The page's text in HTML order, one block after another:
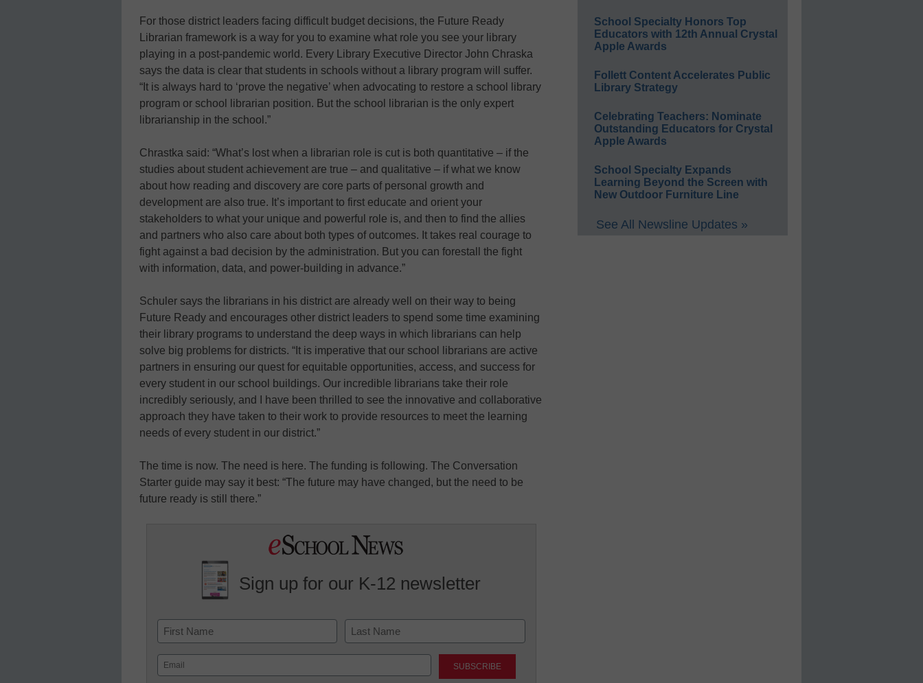
For those district leaders facing difficult budget decisions, the Future Ready
Librarian framework is a way for you to examine what role you see your library
playing in a post-pandemic world. Every Library Executive Director John Chraska
says the data is clear that students in schools without a library program will suffer.
“It is always hard to ‘prove the negative’ when advocating to restore a school library
program or school librarian position. But the school librarian is the only expert
librarianship in the school.”
Chrastka said: “What’s lost when a librarian role is cut is both quantitative – if the
studies about student achievement are true – and qualitative – if what we know
about how reading and discovery are core parts of personal growth and
development are also true. It’s important to first educate and orient your
stakeholders to what your unique and powerful role is, and then to find the allies
and partners who also care about both types of outcomes. It takes real courage to
fight against a bad decision by the administration. But you can forestall the fight
with information, data, and power-building in advance.”
Schuler says the librarians in his district are already well on their way to being
Future Ready and encourages other district leaders to spend some time examining
their library programs to understand the deep ways in which librarians can help
solve big problems for districts. “It is imperative that our school librarians are active
partners in ensuring our quest for equitable opportunities, access, and success for
every student in our school buildings. Our incredible librarians take their role
incredibly seriously, and I have been thrilled to see the innovative and collaborative
approach they have taken to their work to provide resources to meet the learning
needs of every student in our district.”
The time is now. The need is here. The funding is following. The Conversation
Starter guide may say it best: “The future may have changed, but the need to be
future ready is still there.”
Sign up for our K-12 newsletter
Name
First Last
Email
(Required)
School Specialty Honors Top
Educators with 12th Annual Crystal
Apple Awards
Follett Content Accelerates Public
Library Strategy
Celebrating Teachers: Nominate
Outstanding Educators for Crystal
Apple Awards
School Specialty Expands
Learning Beyond the Screen with
New Outdoor Furniture Line
See All Newsline Updates »